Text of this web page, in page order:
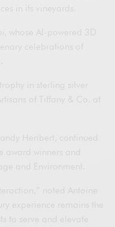
in its vineyards.
, whose AI-powered 3D
celebrations of
in sterling silver
of Tiffany & Co. at
Heribert, continued
award winners and
and Environment.
noted Antoine
experience remains the
to serve and elevate